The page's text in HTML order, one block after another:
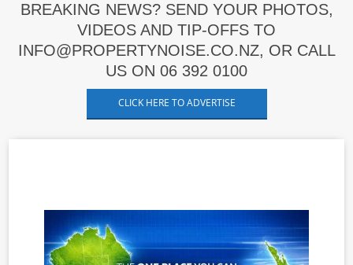
BREAKING NEWS? SEND YOUR PHOTOS,
VIDEOS AND TIP-OFFS TO
INFO@PROPERTYNOISE.CO.NZ, OR CALL
US ON 06 392 0100
CLICK HERE TO ADVERTISE